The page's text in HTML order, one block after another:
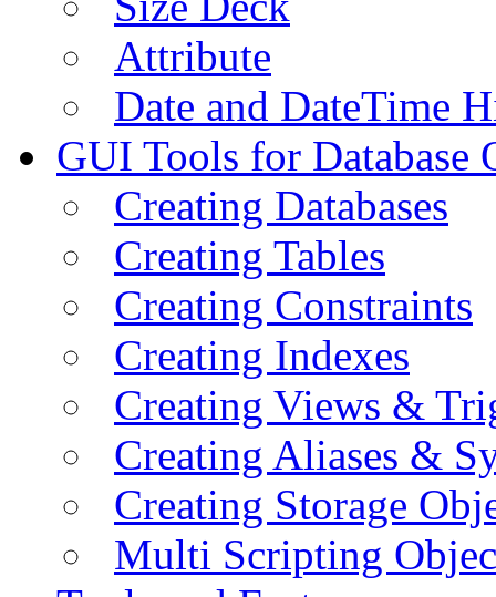
Attribute
Date and DateTime
GUI Tools for Database
Creating Databases
Creating Tables
Creating Constraints
Creating Indexes
Creating Views &
Creating Aliases &
Creating Storage
Multi Scripting